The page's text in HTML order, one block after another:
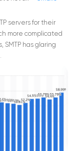
servers for their
more complicated
has glaring